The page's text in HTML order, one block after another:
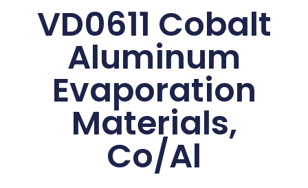
VD0611 Cobalt
Aluminum
Evaporation
Materials,
Co/Al